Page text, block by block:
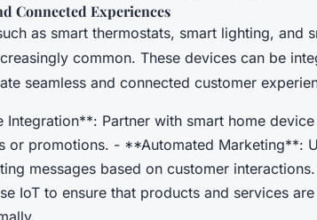
Connected Experiences
as smart thermostats, smart lighting, and
common. These devices can be
seamless and connected customer
Partner with smart home
or promotions. - **Automated Marketing**:
messages based on customer
IoT to ensure that products and services